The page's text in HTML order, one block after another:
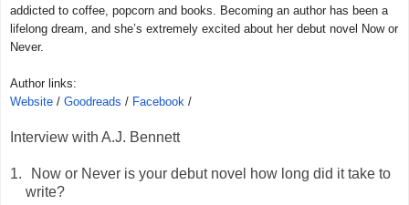
addicted to coffee, popcorn and books. Becoming an author has been a
lifelong dream, and she’s extremely excited about her debut novel Now or
Never.
Author links:
Website / Goodreads / Facebook /
Interview with A.J. Bennett
1.
Now or Never is your debut novel how long did it take to
write?